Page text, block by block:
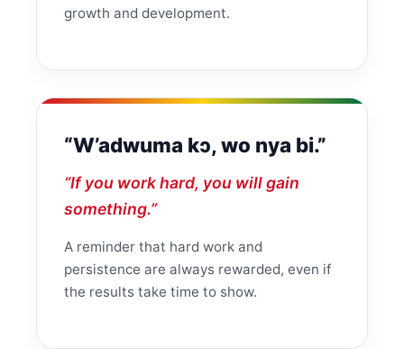
growth and development.
“W’adwuma kɔ, wo nya bi.”
“If you work hard, you will gain
something.”
A reminder that hard work and
persistence are always rewarded, even if
the results take time to show.